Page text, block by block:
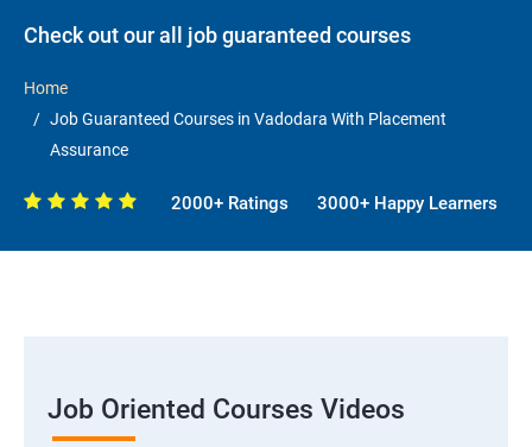
Check out our all job guaranteed courses
Home
Job Guaranteed Courses in Vadodara With Placement
Assurance
2000+ Ratings 3000+ Happy Learners
Job Oriented Courses Videos